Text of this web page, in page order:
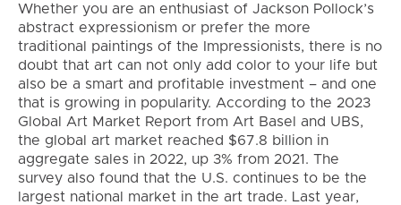
Whether you are an enthusiast of Jackson Pollock’s
abstract expressionism or prefer the more
traditional paintings of the Impressionists, there is no
doubt that art can not only add color to your life but
also be a smart and profitable investment – and one
that is growing in popularity. According to the 2023
Global Art Market Report from Art Basel and UBS,
the global art market reached $67.8 billion in
aggregate sales in 2022, up 3% from 2021. The
survey also found that the U.S. continues to be the
largest national market in the art trade. Last year,